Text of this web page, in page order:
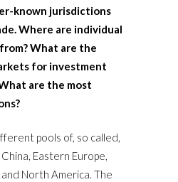
known jurisdictions
Where are individual
What are the
for investment
are the most
pools of, so called,
Eastern Europe,
North America. The